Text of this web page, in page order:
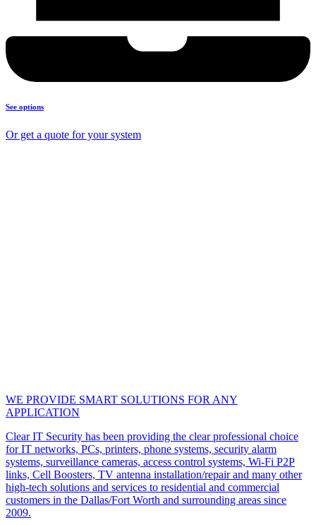
See options
Or get a quote for your system
WE PROVIDE SMART SOLUTIONS FOR ANY
APPLICATION
Clear IT Security has been providing the clear professional choice
for IT networks, PCs, printers, phone systems, security alarm
systems, surveillance cameras, access control systems, Wi-Fi P2P
links, Cell Boosters, TV antenna installation/repair and many other
high-tech solutions and services to residential and commercial
customers in the Dallas/Fort Worth and surrounding areas since
2009.